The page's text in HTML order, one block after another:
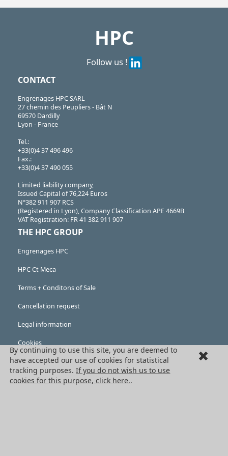
HPC
Follow us !
CONTACT
Engrenages HPC SARL
27 chemin des Peupliers - Bât N
69570 Dardilly
Lyon - France
Tel.:
+33(0)4 37 496 496
Fax.:
+33(0)4 37 490 055
Limited liability company,
Issued Capital of 76,224 Euros
N°382 911 907 RCS
(Registered in Lyon), Company Classification APE 4669B
VAT Registration: FR 41 382 911 907
THE HPC GROUP
Engrenages HPC
HPC Ct Meca
Terms + Conditons of Sale
Cancellation request
Legal information
Cookies
PRODUCTS
Mechanical drive components
By continuing to use this site, you are deemed to
have accepted our use of cookies for statistical
tracking purposes.If you do not wish us to use
cookies for this purpose, click here..